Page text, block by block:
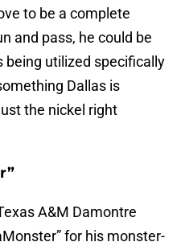
to be a complete
and pass, he could be
being utilized specifically
Dallas is
the nickel right
A&M Damontre
for his monster-